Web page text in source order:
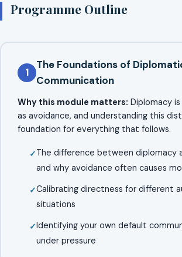
Programme Outline
1
The Foundations of
Communication
Why this module matters: Diplomacy
as avoidance, and understanding this
foundation for everything that follows.
The difference between diplomacy
and why avoidance often causes
Calibrating directness for different
situations
Identifying your own default
under pressure